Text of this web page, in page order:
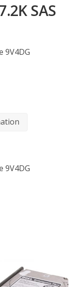
SAS
9V4DG
9V4DG